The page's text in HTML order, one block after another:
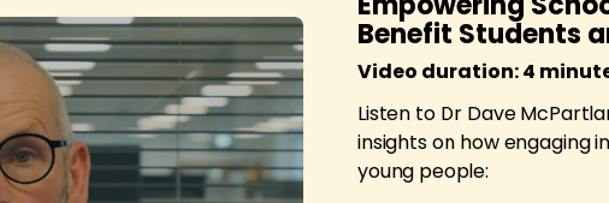
Benefit Students
Video duration: 4
Listen to Dr Dave
insights on how engaging
young people: